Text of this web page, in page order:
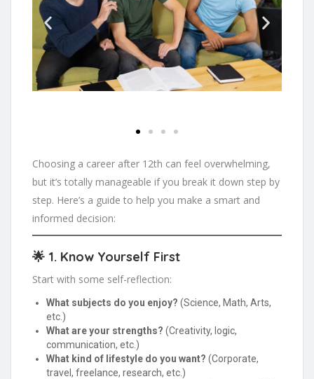
Choosing a career after 12th can feel overwhelming,
but it’s totally manageable if you break it down step by
step. Here’s a guide to help you make a smart and
informed decision:
🌟 1. Know Yourself First
Start with some self-reflection:
What subjects do you enjoy? (Science, Math, Arts,
etc.)
What are your strengths? (Creativity, logic,
communication, etc.)
What kind of lifestyle do you want? (Corporate,
travel, freelance, research, etc.)